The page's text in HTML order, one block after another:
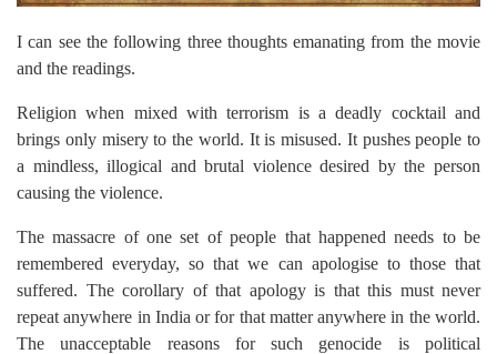
I can see the following three thoughts emanating from the movie
and the readings.
Religion when mixed with terrorism is a deadly cocktail and
brings only misery to the world. It is misused. It pushes people to
a mindless, illogical and brutal violence desired by the person
causing the violence.
The massacre of one set of people that happened needs to be
remembered everyday, so that we can apologise to those that
suffered. The corollary of that apology is that this must never
repeat anywhere in India or for that matter anywhere in the world.
The unacceptable reasons for such genocide is political